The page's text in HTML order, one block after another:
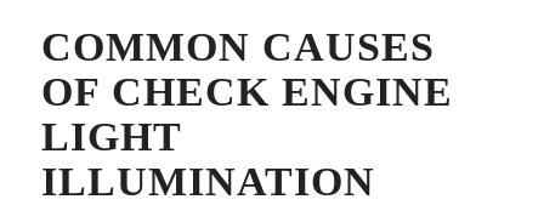
COMMON CAUSES
OF CHECK ENGINE
LIGHT
ILLUMINATION